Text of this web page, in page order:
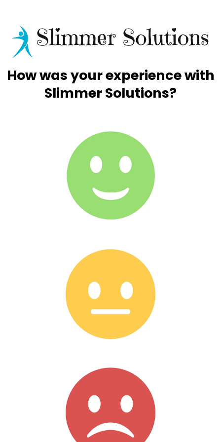
How was your experience with
Slimmer Solutions?